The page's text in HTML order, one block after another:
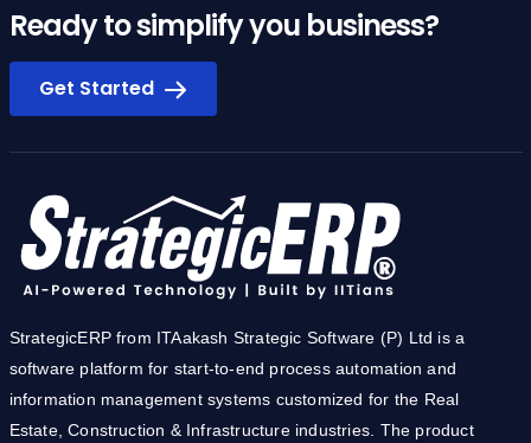
Get Started
StrategicERP from ITAakash Strategic Software (P) Ltd is a
information management systems customized for the Real
Estate, Construction & Infrastructure industries. The product
owes its cutting-edge to the core technology development team
from IIT.